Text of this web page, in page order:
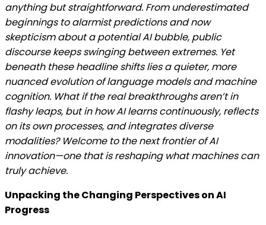
anything but straightforward. From underestimated
beginnings to alarmist predictions and now
skepticism about a potential AI bubble, public
discourse keeps swinging between extremes. Yet
beneath these headline shifts lies a quieter, more
nuanced evolution of language models and machine
cognition. What if the real breakthroughs aren’t in
flashy leaps, but in how AI learns continuously, reflects
on its own processes, and integrates diverse
modalities? Welcome to the next frontier of AI
innovation—one that is reshaping what machines can
truly achieve.
Unpacking the Changing Perspectives on AI
Progress